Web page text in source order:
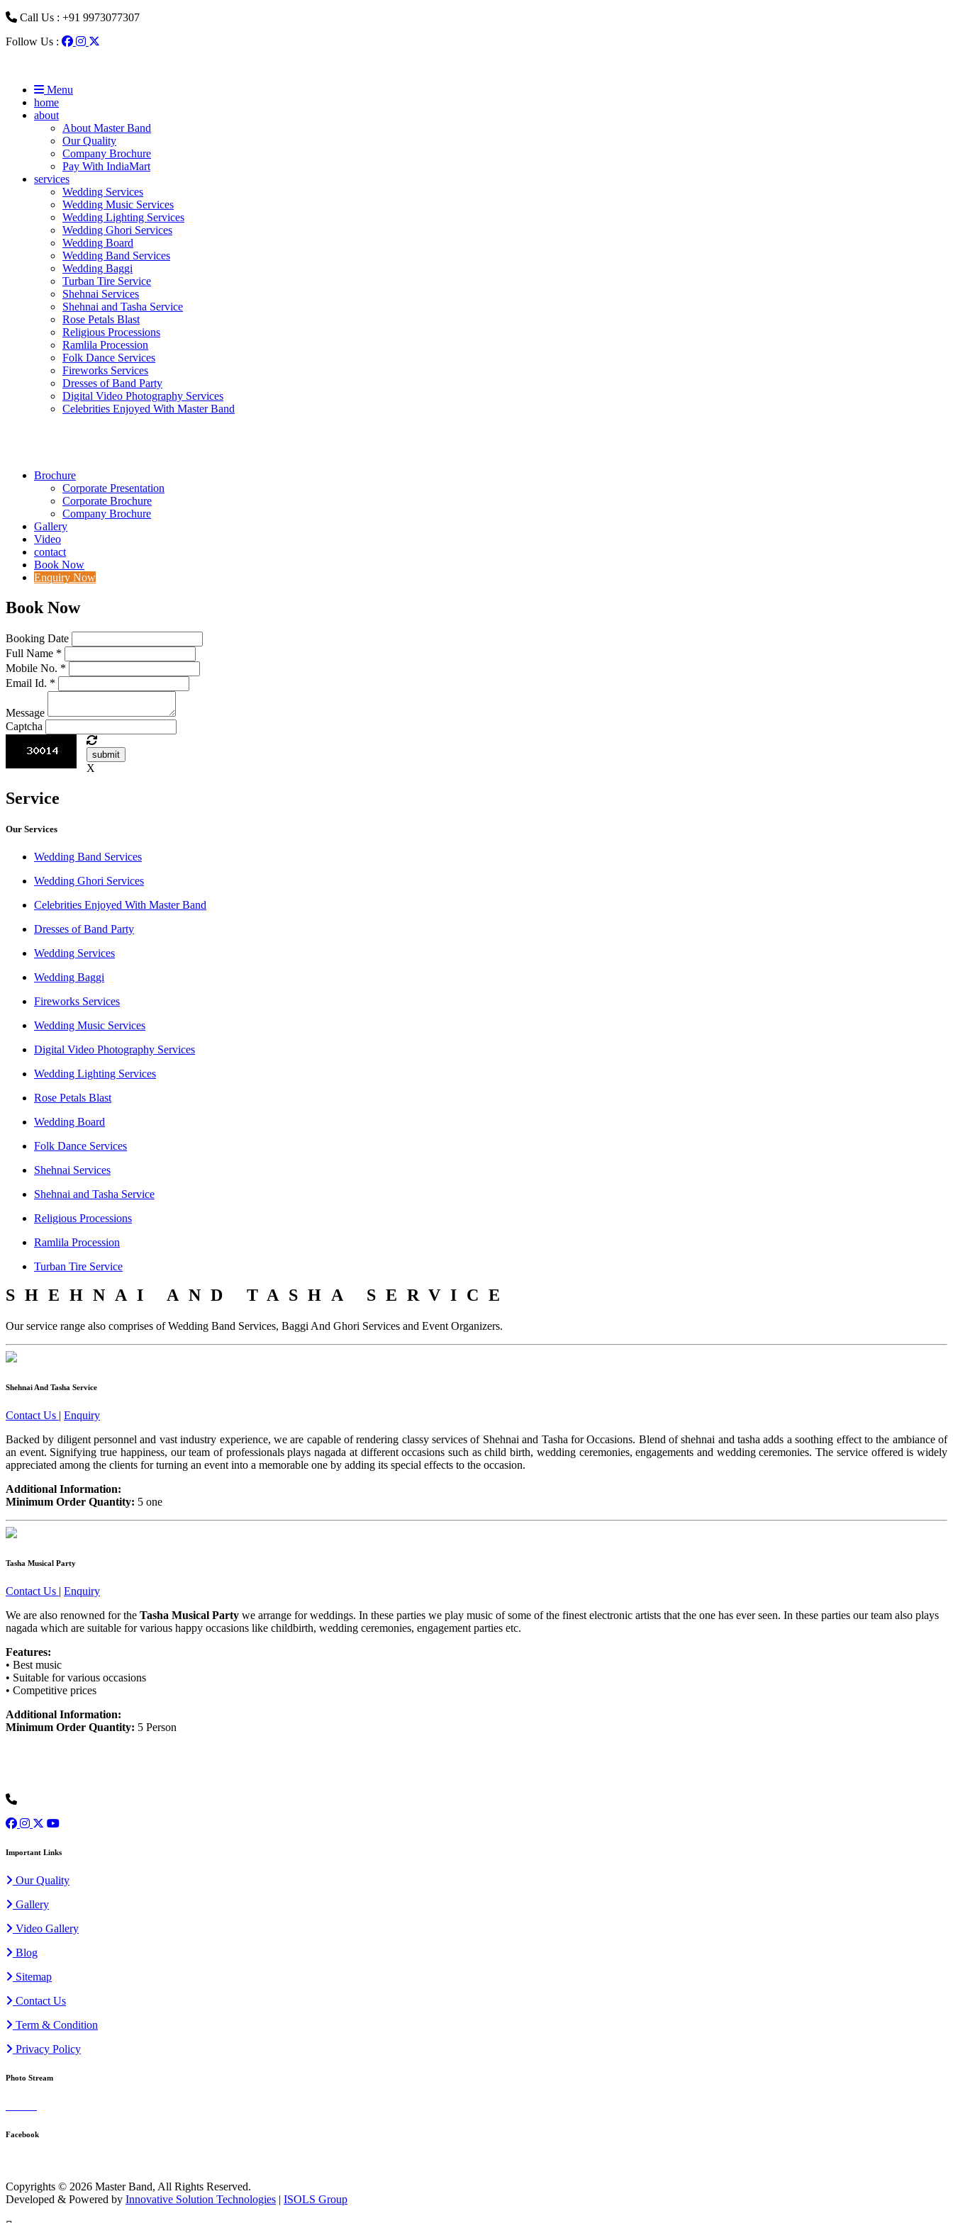
Call Us : +91 9973077307
Follow Us :
Menu
home
about
About Master Band
Our Quality
Company Brochure
Pay With IndiaMart
services
Wedding Services
Wedding Music Services
Wedding Lighting Services
Wedding Ghori Services
Wedding Board
Wedding Band Services
Wedding Baggi
Turban Tire Service
Shehnai Services
Shehnai and Tasha Service
Rose Petals Blast
Religious Processions
Ramlila Procession
Folk Dance Services
Fireworks Services
Dresses of Band Party
Digital Video Photography Services
Celebrities Enjoyed With Master Band
Brochure
Corporate Presentation
Corporate Brochure
Company Brochure
Gallery
Video
contact
Book Now
Enquiry Now
Book Now
Booking Date
Full Name *
Mobile No. *
Email Id. *
Message
Captcha
submit
X
Service
Our Services
Wedding Band Services
Wedding Ghori Services
Celebrities Enjoyed With Master Band
Dresses of Band Party
Wedding Services
Wedding Baggi
Fireworks Services
Wedding Music Services
Digital Video Photography Services
Wedding Lighting Services
Rose Petals Blast
Wedding Board
Folk Dance Services
Shehnai Services
Shehnai and Tasha Service
Religious Processions
Ramlila Procession
Turban Tire Service
SHEHNAI AND TASHA SERVICE
Our service range also comprises of Wedding Band Services, Baggi And Ghori Services and Event Organizers.
Shehnai And Tasha Service
Contact Us | Enquiry
Backed by diligent personnel and vast industry experience, we are capable of rendering classy services of Shehnai and Tasha for Occasions. Blend of shehnai and tasha adds a soothing effect to the ambiance of
an event. Signifying true happiness, our team of professionals plays nagada at different occasions such as child birth, wedding ceremonies, engagements and wedding ceremonies. The service offered is widely
appreciated among the clients for turning an event into a memorable one by adding its special effects to the occasion.
Additional Information:
Minimum Order Quantity: 5 one
Tasha Musical Party
Contact Us | Enquiry
We are also renowned for the Tasha Musical Party we arrange for weddings. In these parties we play music of some of the finest electronic artists that the one has ever seen. In these parties our team also plays
nagada which are suitable for various happy occasions like childbirth, wedding ceremonies, engagement parties etc.
Features:
• Best music
• Suitable for various occasions
• Competitive prices
Additional Information:
Minimum Order Quantity: 5 Person
Important Links
Our Quality
Gallery
Video Gallery
Blog
Sitemap
Contact Us
Term & Condition
Privacy Policy
Photo Stream
Facebook
Copyrights © 2026 Master Band, All Rights Reserved.
Developed & Powered by Innovative Solution Technologies | ISOLS Group